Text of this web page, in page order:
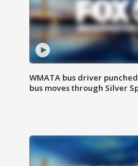
WMATA bus driver
bus moves through Silver